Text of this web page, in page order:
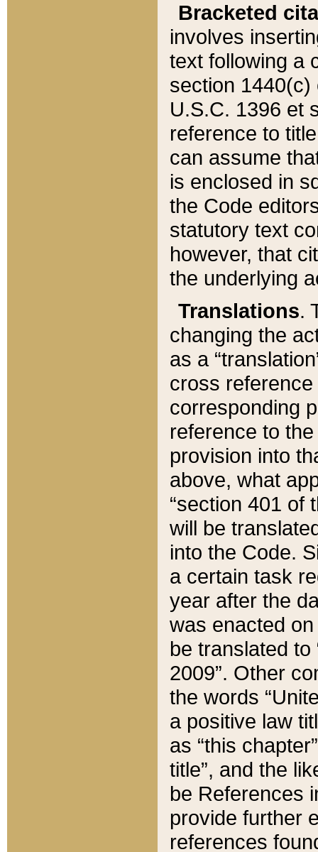
Bracketed
involves
text following a
section 1440(c)
U.S.C. 1396 et
reference to
can assume
is enclosed in
the Code
statutory text
however, that
the underlying
Translations.
changing the
as a
cross
corresponding
reference to
provision into
above, what
“section 401 of
will be
into the Code.
a certain task
year after the
was enacted
be translated
2009”. Other
the words
a positive law
as “this
title”, and the
be References
provide further
references